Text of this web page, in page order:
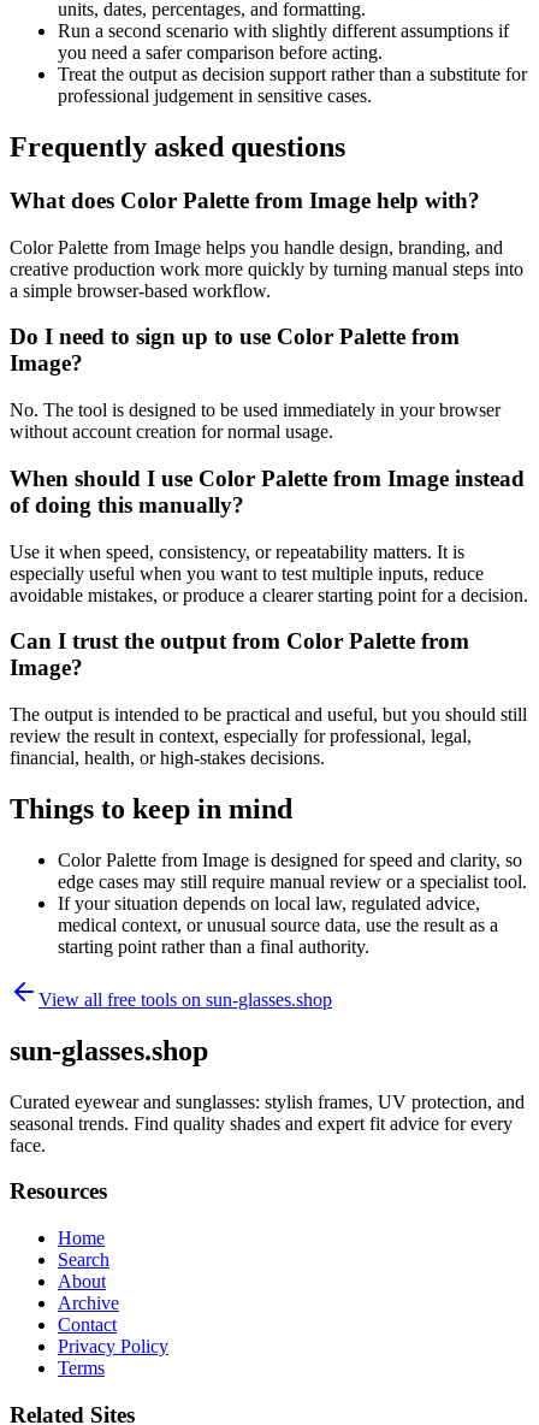
units, dates, percentages, and formatting.
Run a second scenario with slightly different assumptions if
you need a safer comparison before acting.
Treat the output as decision support rather than a substitute for
professional judgement in sensitive cases.
Frequently asked questions
What does Color Palette from Image help with?
Color Palette from Image helps you handle design, branding, and
creative production work more quickly by turning manual steps into
a simple browser-based workflow.
Do I need to sign up to use Color Palette from
Image?
No. The tool is designed to be used immediately in your browser
without account creation for normal usage.
When should I use Color Palette from Image instead
of doing this manually?
Use it when speed, consistency, or repeatability matters. It is
especially useful when you want to test multiple inputs, reduce
avoidable mistakes, or produce a clearer starting point for a decision.
Can I trust the output from Color Palette from
Image?
The output is intended to be practical and useful, but you should still
review the result in context, especially for professional, legal,
financial, health, or high-stakes decisions.
Things to keep in mind
Color Palette from Image is designed for speed and clarity, so
edge cases may still require manual review or a specialist tool.
If your situation depends on local law, regulated advice,
medical context, or unusual source data, use the result as a
starting point rather than a final authority.
View all free tools on sun-glasses.shop
sun-glasses.shop
Curated eyewear and sunglasses: stylish frames, UV protection, and
seasonal trends. Find quality shades and expert fit advice for every
face.
Resources
Home
Search
About
Archive
Contact
Privacy Policy
Terms
Related Sites